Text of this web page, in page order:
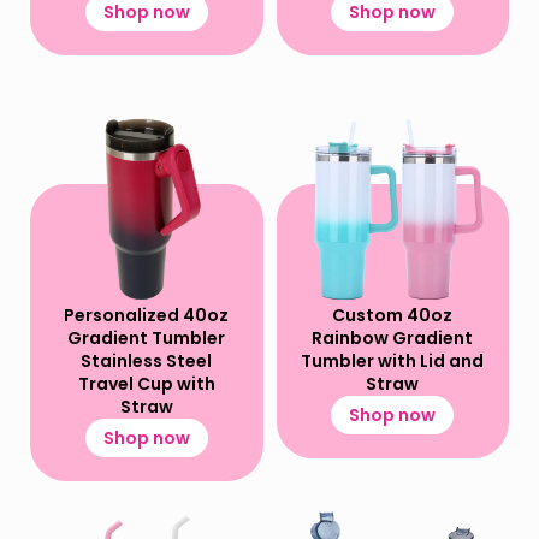
Shop now Shop now
Personalized 40oz
Gradient Tumbler
Stainless Steel
Travel Cup​ with
Straw
Shop now
Custom 40oz
Rainbow Gradient
Tumbler with Lid and
Straw
Shop now